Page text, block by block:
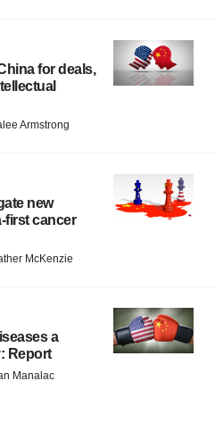
for deals,
Armstrong
new
first cancer
McKenzie
a
Report
Manalac